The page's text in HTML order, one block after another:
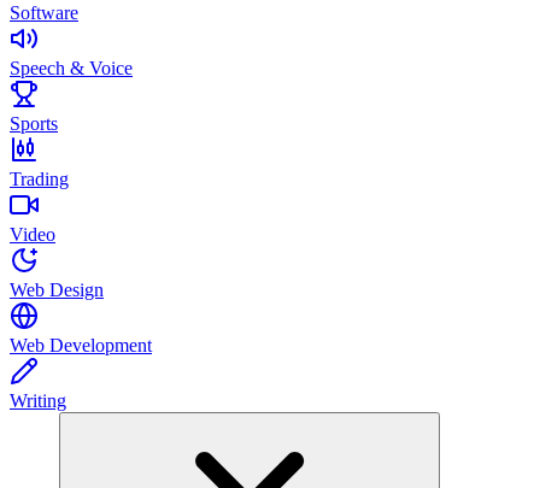
Software
Speech & Voice
Sports
Trading
Video
Web Design
Web Development
Writing